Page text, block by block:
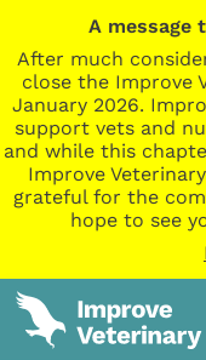
A message
After much
close the Improve
January 2026.
support vets and
and while this
Improve
grateful for the
hope to see